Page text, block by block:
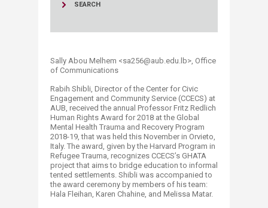
SEARCH
Sally Abou Melhem <sa256@aub.edu.lb>​, Office
of Communications
Rabih Shibli, Director of the Center for Civic
Engagement and Community Service (CCECS) at
AUB, received the annual Professor Fritz Redlich
Human Rights Award for 2018 at the Global
Mental Health Trauma and Recovery Program
2018-19, that was held this November in Orvieto,
Italy. The award, given by the Harvard Program in
Refugee Trauma, recognizes CCECS’s GHATA
project that aims to bridge education to informal
tented settlements. Shibli was accompanied to
the award ceremony by members of his team:
Hala Fleihan, Karen Chahine, and Melissa Matar.